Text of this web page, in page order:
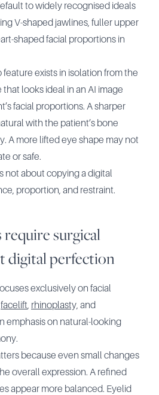
to widely recognised ideals
V-shaped jawlines, fuller upper
shaped facial proportions in
exists in isolation from the
that looks ideal in an AI image
facial proportions. A sharper
with the patient’s bone
A more lifted eye shape may not
or safe.
not about copying a digital
proportion, and restraint.
surgical
digital perfection
exclusively on facial
facelift, rhinoplasty, and
emphasis on natural-looking
because even small changes
overall expression. A refined
appear more balanced. Eyelid